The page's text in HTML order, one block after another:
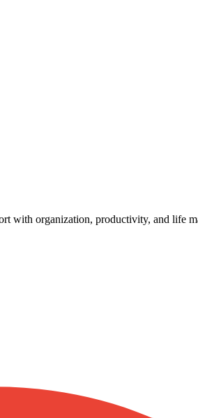
with organization, productivity, and life